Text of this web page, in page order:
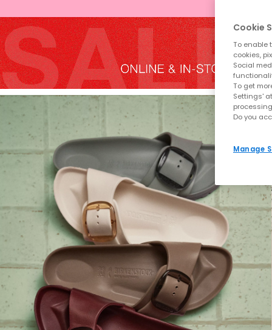
Cookie
To enable
cookies,
Social
To get
Settings'
Do you
Manage